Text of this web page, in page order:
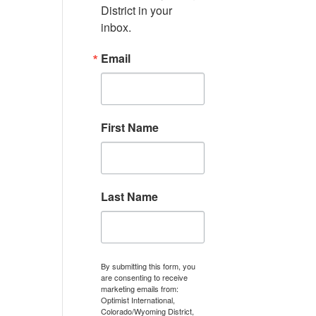
District in your
inbox.
Email
First Name
Last Name
By submitting this form, you
are consenting to receive
marketing emails from:
Optimist International,
Colorado/Wyoming District,